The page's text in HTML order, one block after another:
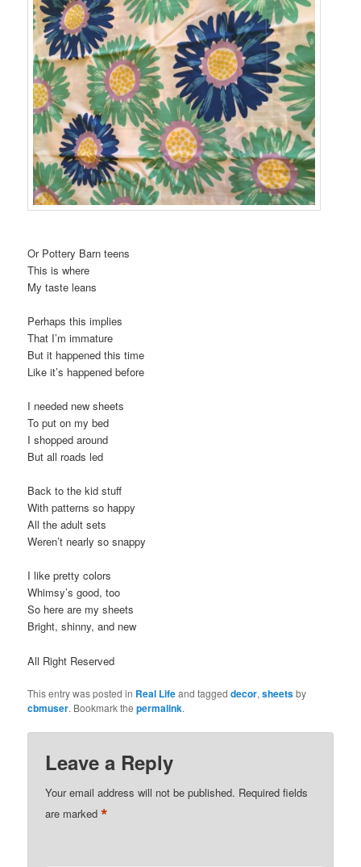
t
i
o
n
Or Pottery Barn teens
This is where
My taste leans
Perhaps this implies
That I’m immature
But it happened this time
Like it’s happened before
I needed new sheets
To put on my bed
I shopped around
But all roads led
Back to the kid stuff
With patterns so happy
All the adult sets
Weren’t nearly so snappy
I like pretty colors
Whimsy’s good, too
So here are my sheets
Bright, shinny, and new
All Right Reserved
This entry was posted in Real Lifeand taggeddecor,sheetsby
cbmuser. Bookmark thepermalink.
Leave a Reply
Your email address will not be published. Required fields
are marked*